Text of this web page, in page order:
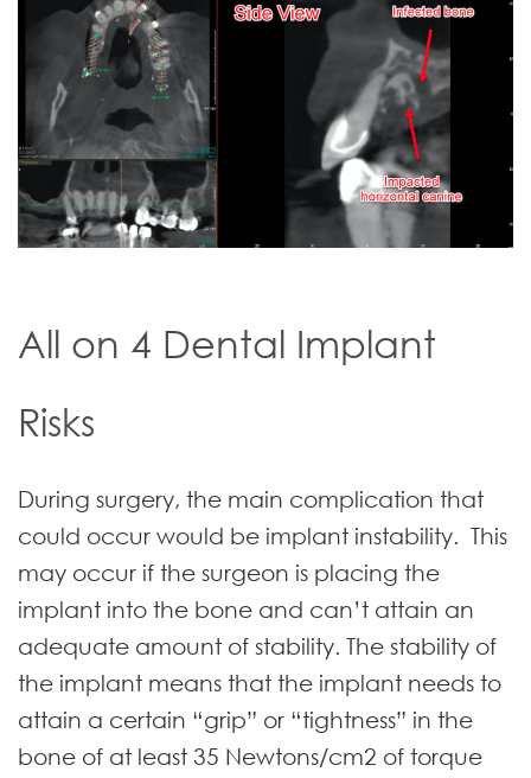
All on 4 Dental Implant
Risks
During surgery, the main complication that
could occur would be implant instability. This
may occur if the surgeon is placing the
implant into the bone and can’t attain an
adequate amount of stability. The stability of
the implant means that the implant needs to
attain a certain “grip” or “tightness” in the
bone of at least 35 Newtons/cm2 of torque